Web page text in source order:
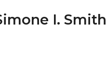
I. Smith